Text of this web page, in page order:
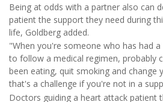
Being at odds with a partner also can
patient the support they need during
life, Goldberg added.
"When you're someone who has had
to follow a medical regimen, probably
been eating, quit smoking and change
that's a challenge if you're not in a
Doctors guiding a heart attack patient